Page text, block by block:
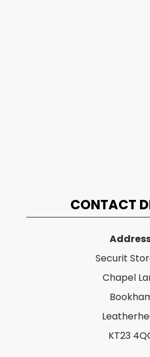
CONTACT
Securit
Chapel
KT23